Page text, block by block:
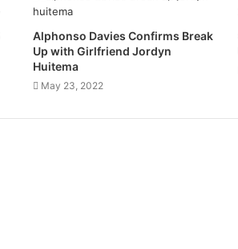
Alphonso Davies Confirms Break
Up with Girlfriend Jordyn
Huitema
May 23, 2022